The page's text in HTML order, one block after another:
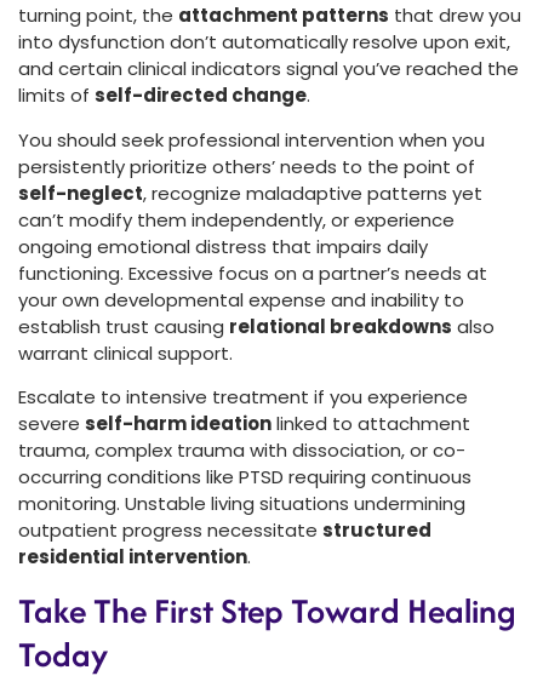
turning point, the attachment patterns that drew you
into dysfunction don’t automatically resolve upon exit,
and certain clinical indicators signal you’ve reached the
limits of self-directed change.
You should seek professional intervention when you
persistently prioritize others’ needs to the point of
self-neglect, recognize maladaptive patterns yet
can’t modify them independently, or experience
ongoing emotional distress that impairs daily
functioning. Excessive focus on a partner’s needs at
your own developmental expense and inability to
establish trust causing relational breakdowns also
warrant clinical support.
Escalate to intensive treatment if you experience
severe self-harm ideationlinked to attachment
trauma, complex trauma with dissociation, or co-
occurring conditions like PTSD requiring continuous
monitoring. Unstable living situations undermining
outpatient progress necessitate structured
residential intervention.
Take The First Step Toward Healing
Today